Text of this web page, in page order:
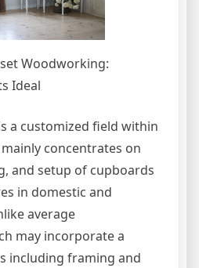
Woodworking:
Ideal
a customized field within
concentrates on
and setup of cupboards
in domestic and
average
may incorporate a
including framing and